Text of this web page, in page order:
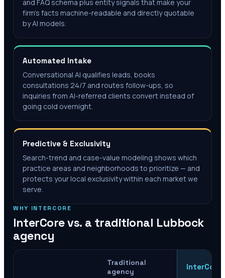
and FAQ schema plus entity signals that make your
firm's facts machine-readable and directly quotable
by AI models.
Automated Intake
Conversational AI qualifies leads, books
consultations 24/7 and routes follow-ups, so
inquiries from AI-referred clients convert instead of
going cold overnight.
Predictive & Exclusivity
Search-trend and case-value modeling shows which
practice areas and neighborhoods to prioritize — and
protects your local exclusivity within each market we
serve.
WHY INTERCORE
InterCore vs. a traditional Lubbock
agency
Traditional
agency
InterCore